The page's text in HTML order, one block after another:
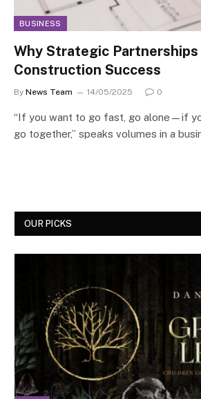
BUSINESS
Why Strategic
Construction Success
By News Team 14/05/2025 0
“If you want to go fast, go alone—if
go together,” speaks volumes in a
OUR PICKS